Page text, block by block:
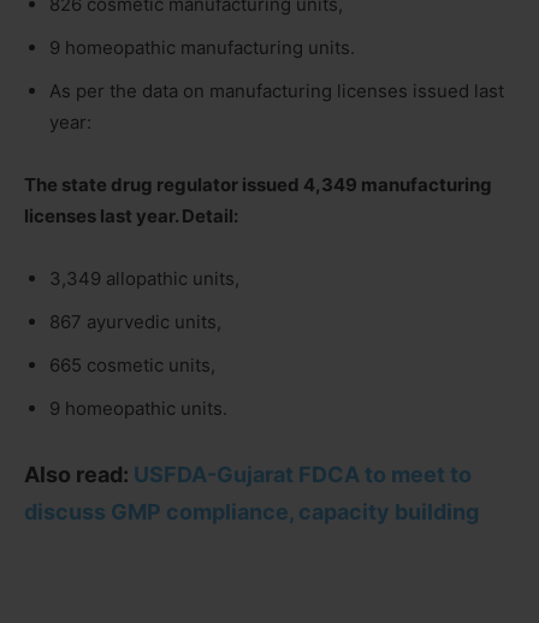
9 homeopathic manufacturing units.
As per the data on manufacturing licenses issued last
year:
The state drug regulator issued 4,349 manufacturing
licenses last year. Detail:
3,349 allopathic units,
867 ayurvedic units,
665 cosmetic units,
9 homeopathic units.
Also read: USFDA-Gujarat FDCA to meet to
discuss GMP compliance, capacity building